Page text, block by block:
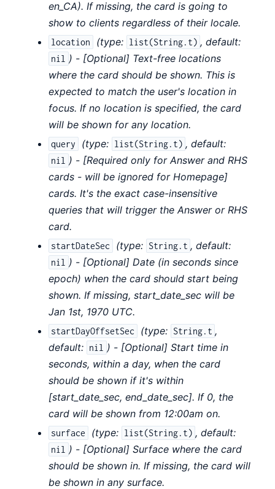
en_CA). If missing, the card is going to
show to clients regardless of their locale.
location (type: list(String.t) , default:
nil ) - [Optional] Text-free locations
where the card should be shown. This is
expected to match the user's location in
focus. If no location is specified, the card
will be shown for any location.
query (type: list(String.t) , default:
nil ) - [Required only for Answer and RHS
cards - will be ignored for Homepage]
cards. It's the exact case-insensitive
queries that will trigger the Answer or RHS
card.
startDateSec (type: String.t , default:
nil ) - [Optional] Date (in seconds since
epoch) when the card should start being
shown. If missing, start_date_sec will be
Jan 1st, 1970 UTC.
startDayOffsetSec (type: String.t ,
default: nil ) - [Optional] Start time in
seconds, within a day, when the card
should be shown if it's within
[start_date_sec, end_date_sec]. If 0, the
card will be shown from 12:00am on.
surface (type: list(String.t) , default:
nil ) - [Optional] Surface where the card
should be shown in. If missing, the card will
be shown in any surface.